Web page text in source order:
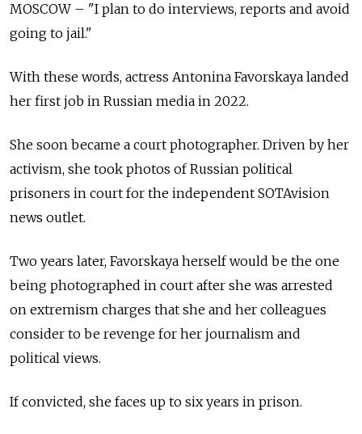
MOSCOW – "I plan to do interviews, reports and avoid
going to jail."
With these words, actress Antonina Favorskaya landed
her first job in Russian media in 2022.
She soon became a court photographer. Driven by her
activism, she took photos of Russian political
prisoners in court for the independent SOTAvision
news outlet.
Two years later, Favorskaya herself would be the one
being photographed in court after she was arrested
on extremism charges that she and her colleagues
consider to be revenge for her journalism and
political views.
If convicted, she faces up to six years in prison.